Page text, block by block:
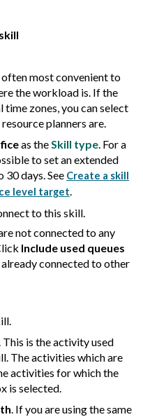
most convenient to
the workload is. If the
zones, you can select
planners are.
as theSkill type. For a
to set an extended
days. See Create a skill
level target.
to this skill.
not connected to any
Include used queues
connected to other
This is the activity used
The activities which are
activities for which the
is selected.
. If you are using the same